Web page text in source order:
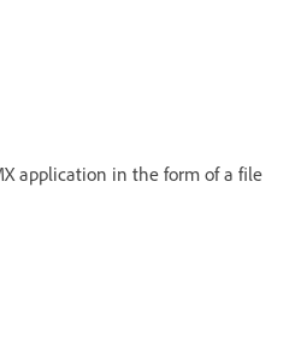
application in the form of a file